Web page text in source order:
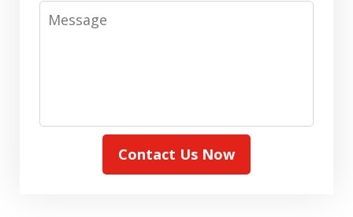
Message
Contact Us Now